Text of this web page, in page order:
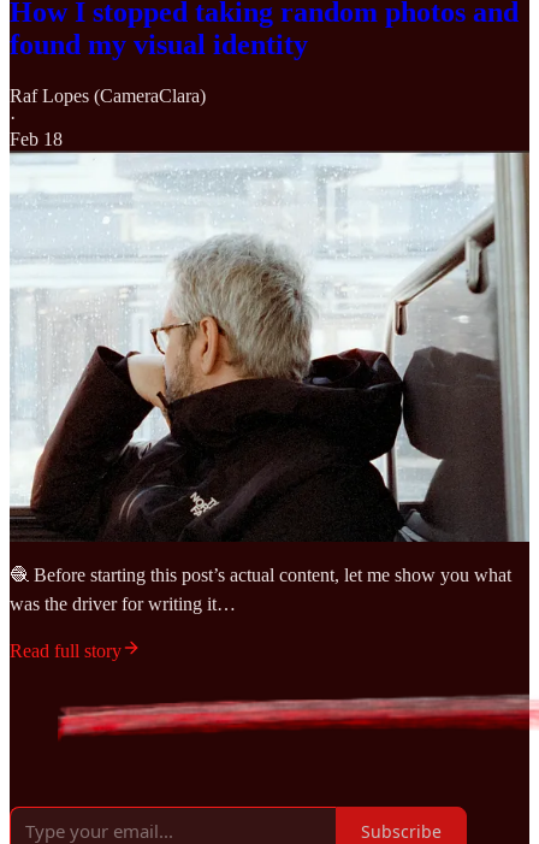
How I stopped taking random photos and
found my visual identity
Raf Lopes (CameraClara)
·
Feb 18
🧶 Before starting this post’s actual content, let me show you what
was the driver for writing it…
Read full story
Subscribe